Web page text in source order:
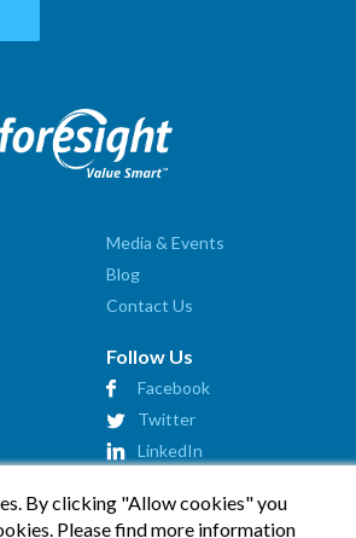
By clicking "Allow cookies" you
Please find more information
Media & Events
Blog
Contact Us
Follow Us
Facebook
Twitter
LinkedIn